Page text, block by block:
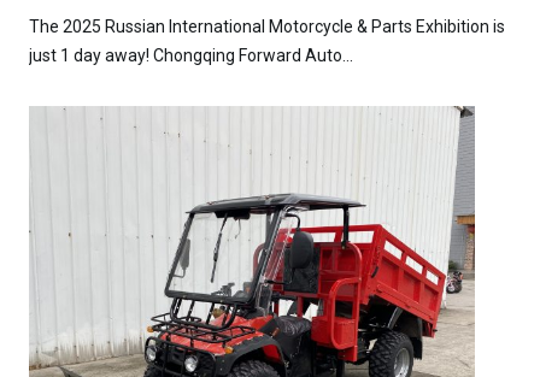
The 2025 Russian International Motorcycle & Parts Exhibition is
just 1 day away! Chongqing Forward Auto...